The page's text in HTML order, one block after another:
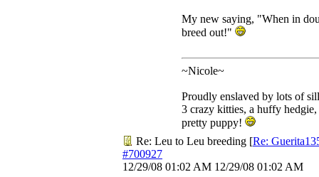
My new saying, "When in
breed out!"
~Nicole~
Proudly enslaved by lots of
3 crazy kitties, a huffy hedgie,
pretty puppy!
Re: Leu to Leu breeding [Re:
#700927
12/29/08 01:02 AM 12/29/08 01:02 AM